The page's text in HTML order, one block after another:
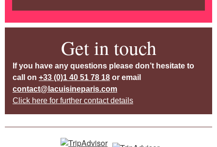
Get in touch
If you have any questions please don’t hesitate to
call on +33 (0)1 40 51 78 18 or email
contact@lacuisineparis.com
Click here for further contact details